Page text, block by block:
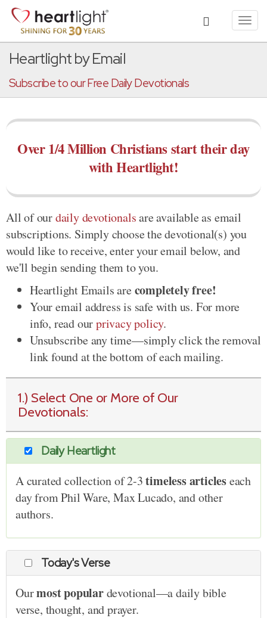
Heartlight by Email
Subscribe to our Free Daily Devotionals
Over 1/4 Million Christians start their day
with Heartlight!
All of ourdaily devotionalsare available as email
subscriptions. Simply choose the devotional(s) you
would like to receive, enter your email below, and
we'll begin sending them to you.
Heartlight Emails arecompletely free!
Your email address is safe with us. For more
info, read ourprivacy policy.
Unsubscribe any time—simply click the removal
link found at the bottom of each mailing.
1.) Select One or More of Our
Devotionals:
Daily Heartlight
A curated collection of 2-3timeless articleseach
day from Phil Ware, Max Lucado, and other
authors.
Today's Verse
Ourmost populardevotional—a daily bible
verse, thought, and prayer.